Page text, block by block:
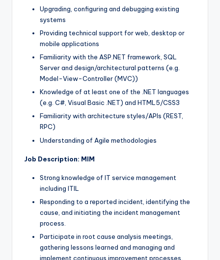
Upgrading, configuring and debugging existing
systems
Providing technical support for web, desktop or
mobile applications
Familiarity with the ASP.NET framework, SQL
Server and design/architectural patterns (e.g.
Model-View-Controller (MVC))
Knowledge of at least one of the .NET languages
(e.g. C#, Visual Basic .NET) and HTML5/CSS3
Familiarity with architecture styles/APIs (REST,
RPC)
Understanding of Agile methodologies
Job Description: MIM
Strong knowledge of IT service management
including ITIL
Responding to a reported incident, identifying the
cause, and initiating the incident management
process.
Participate in root cause analysis meetings,
gathering lessons learned and managing and
implement continuous improvement processes.